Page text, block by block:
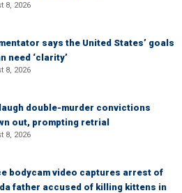
8, 2026
says the United States’ goals
need ‘clarity’
8, 2026
double-murder convictions
out, prompting retrial
8, 2026
bodycam video captures arrest of
father accused of killing kittens in